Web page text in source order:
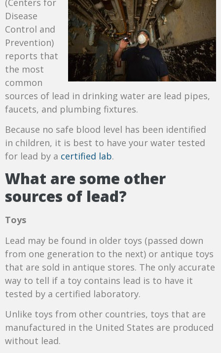
Disease
Control and
Prevention)
reports that
the most
common
sources of lead in drinking water are lead pipes,
faucets, and plumbing fixtures.
Because no safe blood level has been identified
in children, it is best to have your water tested
for lead by a certified lab.
What are some other
sources of lead?
Toys
Lead may be found in older toys (passed down
from one generation to the next) or antique toys
that are sold in antique stores. The only accurate
way to tell if a toy contains lead is to have it
tested by a certified laboratory.
Unlike toys from other countries, toys that are
manufactured in the United States are produced
without lead.